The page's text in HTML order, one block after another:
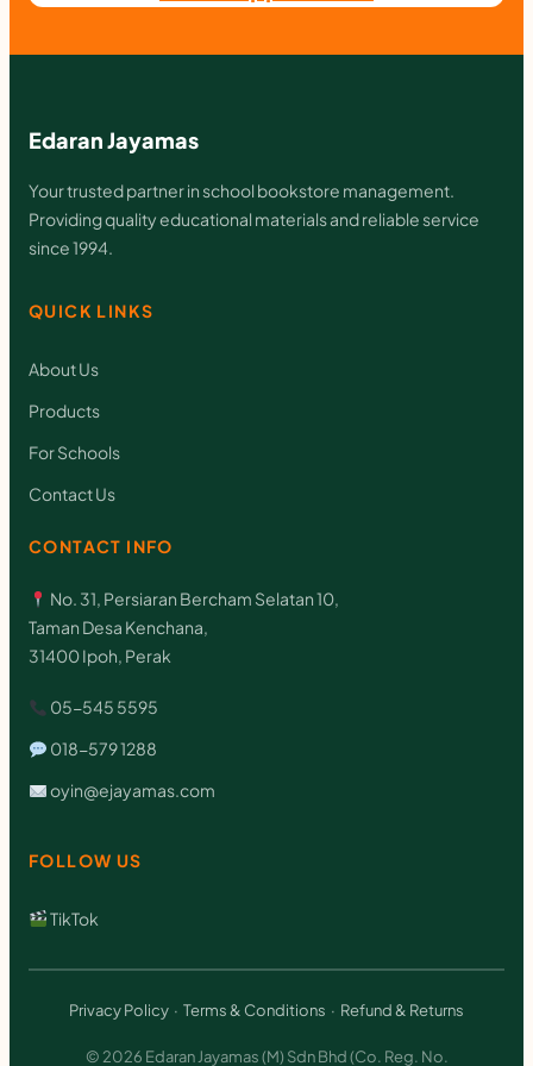
Edaran Jayamas
Your trusted partner in school bookstore management.
Providing quality educational materials and reliable service
since 1994.
QUICK LINKS
About Us
Products
For Schools
Contact Us
CONTACT INFO
No. 31, Persiaran Bercham Selatan 10,
Taman Desa Kenchana,
31400 Ipoh, Perak
05-545 5595
018-579 1288
oyin@ejayamas.com
FOLLOW US
TikTok
Privacy Policy · Terms & Conditions · Refund & Returns
© 2026 Edaran Jayamas (M) Sdn Bhd (Co. Reg. No.